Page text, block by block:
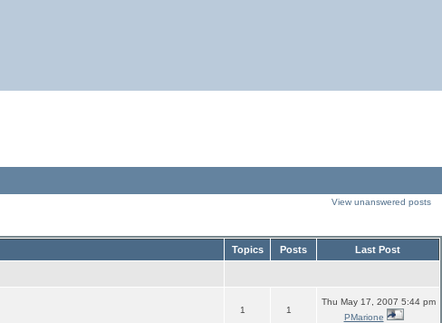
View unanswered posts
Topics Posts Last Post
1 1
Thu May 17, 2007 5:44 pm
PMarione